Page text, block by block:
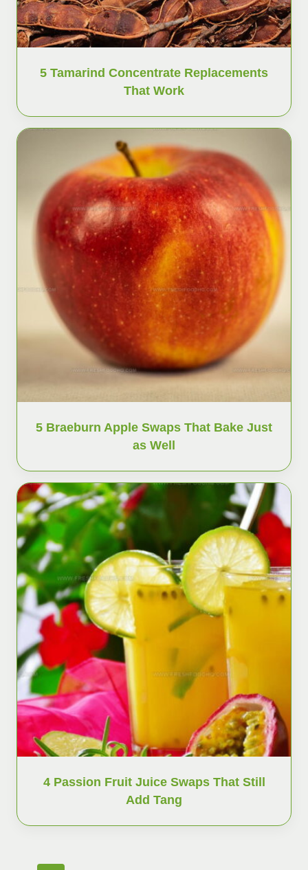
5 Tamarind Concentrate Replacements
That Work
5 Braeburn Apple Swaps That Bake Just
as Well
4 Passion Fruit Juice Swaps That Still
Add Tang